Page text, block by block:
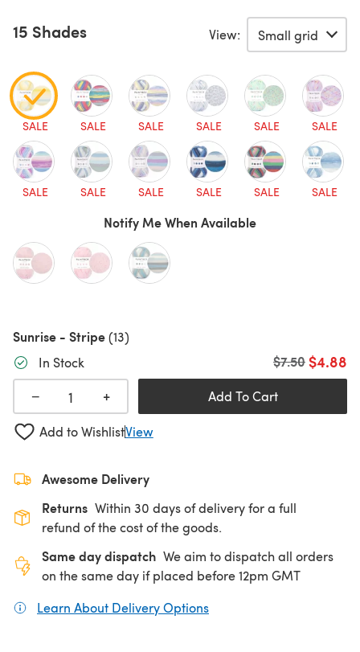
15 Shades View:
SALE SALE SALE SALE SALE SALE
SALE SALE SALE SALE SALE SALE
Notify Me When Available
Sunrise - Stripe(13)
In Stock
$4.88
Old price
$7.50
− + Add To Cart
Add to WishlistView
Awesome Delivery
Returns Within 30 days of delivery for a full
refund of the cost of the goods.
Same day dispatch We aim to dispatch all orders
on the same day if placed before 12pm GMT
Learn About Delivery Options